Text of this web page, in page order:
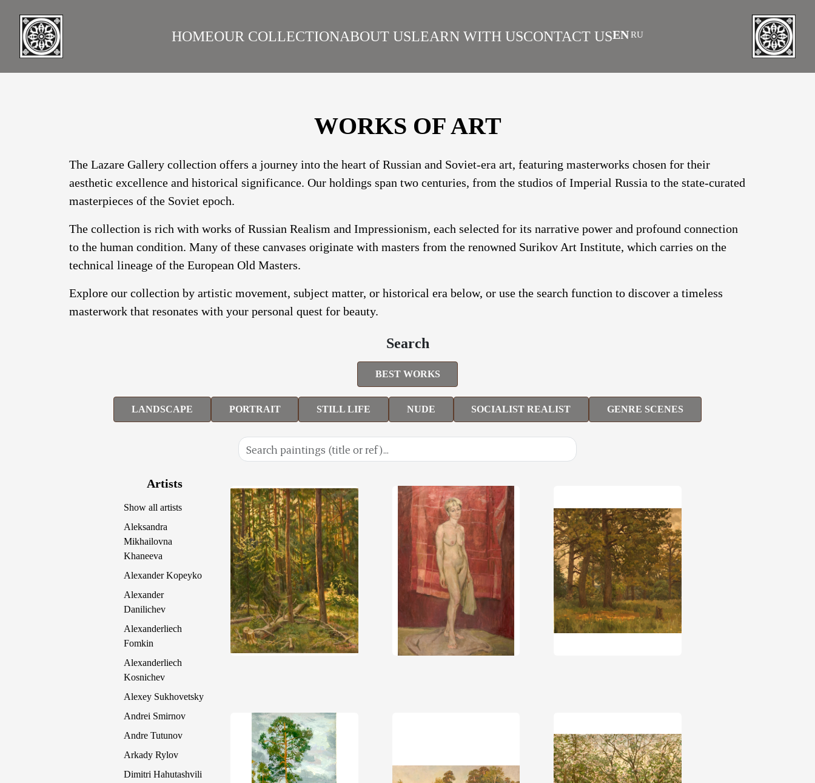
HOMEOUR COLLECTION
ARTISTSWORKSBEST WORKS
ABOUT US
LAZARE GALLERYRUSSIAN REALISMSURIKOV INSTITUTEART AS INVESTMENTFAQS
LEARN WITH USCONTACT USENRU
WORKS OF ART
The Lazare Gallery collection offers a journey into the heart of Russian and Soviet-era art, featuring masterworks chosen for their
aesthetic excellence and historical significance. Our holdings span two centuries, from the studios of Imperial Russia to the state-curated
masterpieces of the Soviet epoch.
The collection is rich with works of Russian Realism and Impressionism, each selected for its narrative power and profound connection
to the human condition. Many of these canvases originate with masters from the renowned Surikov Art Institute, which carries on the
technical lineage of the European Old Masters.
Explore our collection by artistic movement, subject matter, or historical era below, or use the search function to discover a timeless
masterwork that resonates with your personal quest for beauty.
Search
BEST WORKS
LANDSCAPE PORTRAIT STILL LIFE NUDE SOCIALIST REALIST GENRE SCENES
Artists
Show all artists
Aleksandra
Mikhailovna
Khaneeva
Alexander Kopeyko
Alexander
Danilichev
Alexanderliech
Fomkin
Alexanderliech
Kosnichev
Alexey Sukhovetsky
Andrei Smirnov
Andre Tutunov
Arkady Rylov
Dimitri Hahutashvili